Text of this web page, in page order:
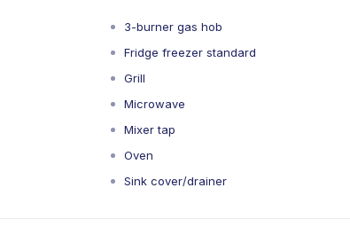
3-burner gas hob
Fridge freezer standard
Grill
Microwave
Mixer tap
Oven
Sink cover/drainer